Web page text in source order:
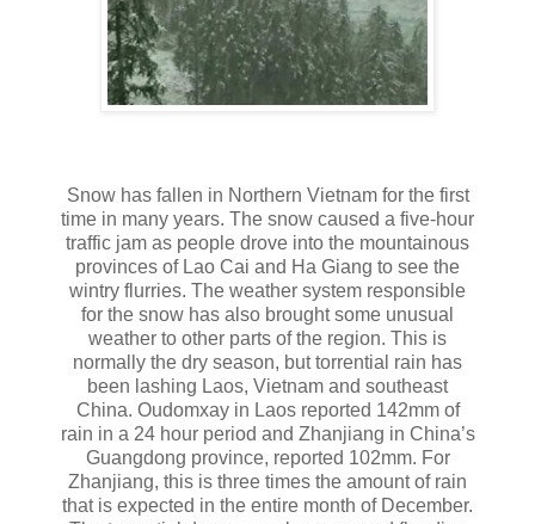
Snow has fallen in Northern Vietnam for the first
time in many years. The snow caused a five-hour
traffic jam as people drove into the mountainous
provinces of Lao Cai and Ha Giang to see the
wintry flurries. The weather system responsible
for the snow has also brought some unusual
weather to other parts of the region. This is
normally the dry season, but torrential rain has
been lashing Laos, Vietnam and southeast
China. Oudomxay in Laos reported 142mm of
rain in a 24 hour period and Zhanjiang in China’s
Guangdong province, reported 102mm. For
Zhanjiang, this is three times the amount of rain
that is expected in the entire month of December.